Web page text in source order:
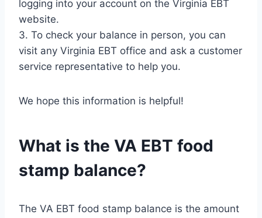
logging into your account on the Virginia EBT
website.
3. To check your balance in person, you can
visit any Virginia EBT office and ask a customer
service representative to help you.
We hope this information is helpful!
What is the VA EBT food
stamp balance?
The VA EBT food stamp balance is the amount